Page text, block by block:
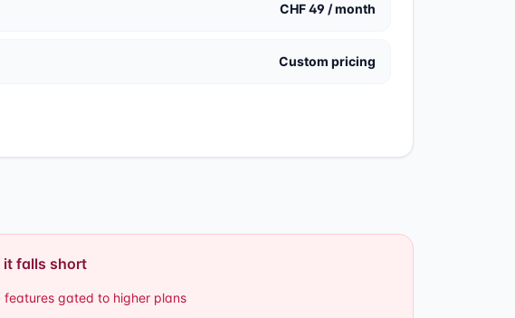
CHF 49 / month
Custom pricing
it falls short
features gated to higher plans